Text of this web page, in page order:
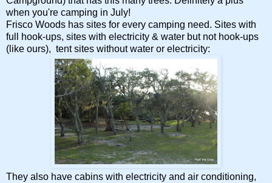
when you're camping in July!
Frisco Woods has sites for every camping need. Sites with
full hook-ups, sites with electricity & water but not hook-ups
(like ours), tent sites without water or electricity:
They also have cabins with electricity and air conditioning,